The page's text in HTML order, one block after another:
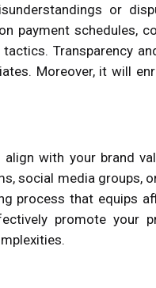
or
payment schedules,
Transparency
Moreover, it will
with your brand
social media groups,
process that equips
promote your